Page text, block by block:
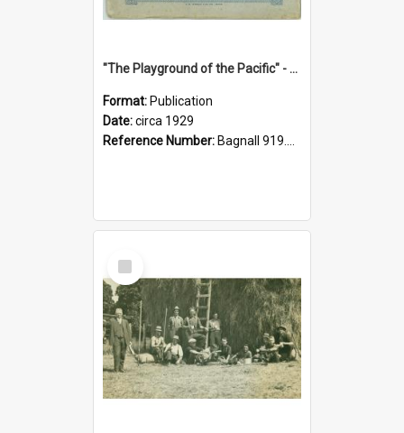
"The Playground of the Pacific" - Sunny Napier
Format: Publication
Date:circa 1929
Reference Number: Bagnall 919.3467 Pla
Select
Item